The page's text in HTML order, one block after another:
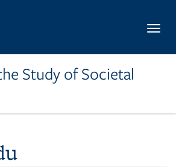
Study of Societal